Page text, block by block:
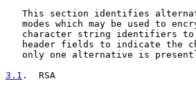
This section identifies
modes which may be used to
character string identifiers
header fields to indicate the
only one alternative is
3.1 .  RSA